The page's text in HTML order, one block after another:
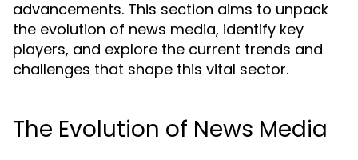
advancements. This section aims to unpack
the evolution of news media, identify key
players, and explore the current trends and
challenges that shape this vital sector.
The Evolution of News Media